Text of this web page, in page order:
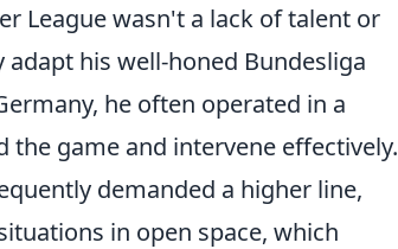
League wasn't a lack of talent or
his well-honed Bundesliga
he often operated in a
game and intervene effectively.
demanded a higher line,
in open space, which